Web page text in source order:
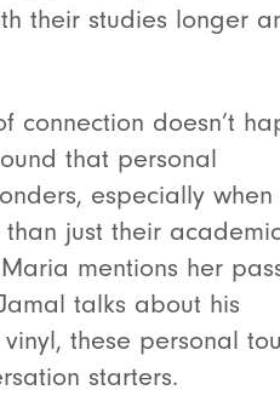
their studies longer
connection doesn’t
that personal
especially when
just their
mentions her
talks about his
these personal
starters.